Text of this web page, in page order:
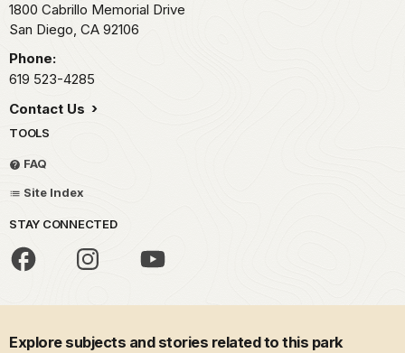
1800 Cabrillo Memorial Drive
San Diego, CA 92106
Phone:
619 523-4285
Contact Us
TOOLS
FAQ
Site Index
STAY CONNECTED
Explore subjects and stories related to this park